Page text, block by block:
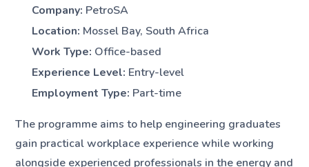
Company: PetroSA
Location: Mossel Bay, South Africa
Work Type: Office-based
Experience Level: Entry-level
Employment Type: Part-time
The programme aims to help engineering graduates
gain practical workplace experience while working
alongside experienced professionals in the energy and